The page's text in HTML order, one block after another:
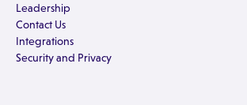
Leadership
Contact Us
Integrations
Security and Privacy